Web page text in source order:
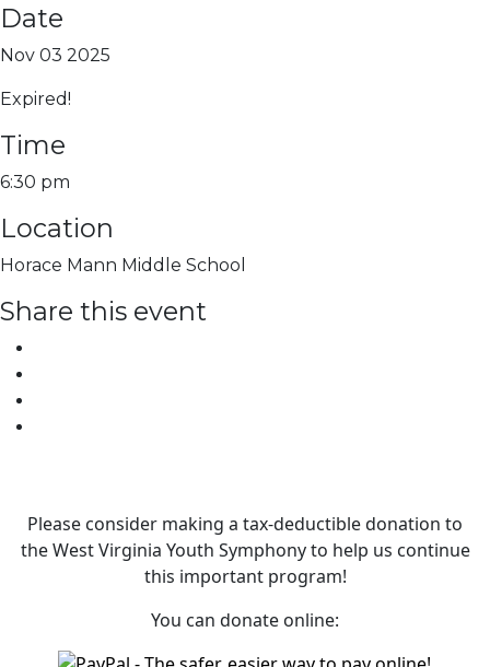
Date
Nov 03 2025
Expired!
Time
6:30 pm
Location
Horace Mann Middle School
Share this event
Please consider making a tax‑deductible donation to
the West Virginia Youth Symphony to help us continue
this important program!
You can donate online: